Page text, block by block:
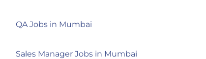
QA Jobs in Mumbai
Sales Manager Jobs in Mumbai